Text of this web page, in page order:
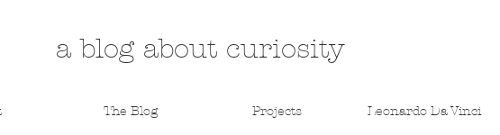
a blog about curiosity
The Blog Projects Leonardo Da Vinci